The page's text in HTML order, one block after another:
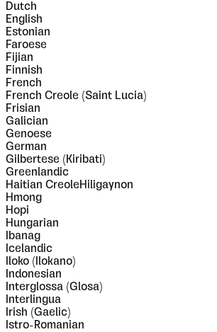
Dutch
English
Estonian
Faroese
Fijian
Finnish
French
French Creole (Saint Lucia)
Frisian
Galician
Genoese
German
Gilbertese (Kiribati)
Greenlandic
Haitian CreoleHiligaynon
Hmong
Hopi
Hungarian
Ibanag
Icelandic
Iloko (Ilokano)
Indonesian
Interglossa (Glosa)
Interlingua
Irish (Gaelic)
Istro-Romanian